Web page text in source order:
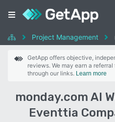
Project Management
GetApp offers objective,
reviews. We may earn a
through our links. Learn more
monday.com AI
Eventtia